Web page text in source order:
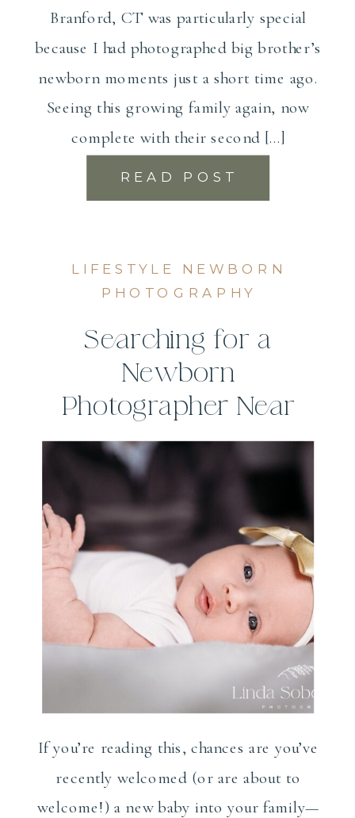
READ POST
Branford, CT was particularly special
because I had photographed big brother’s
newborn moments just a short time ago.
Seeing this growing family again, now
complete with their second […]
LIFESTYLE NEWBORN
PHOTOGRAPHY
Searching for a
Newborn
Photographer Near
Me? Here’s What to
Look For
If you’re reading this, chances are you’ve
recently welcomed (or are about to
welcome!) a new baby into your family—